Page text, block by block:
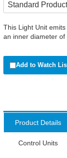
Standard Product
This Light Unit
an inner diameter of
Add to Watch
Product Details
Control Units